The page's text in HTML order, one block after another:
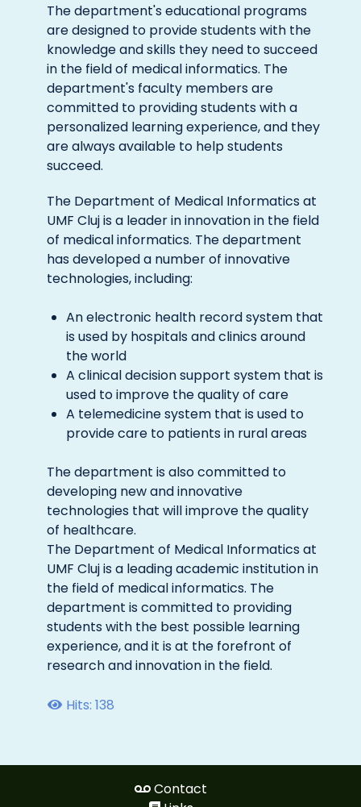
The department's educational programs
are designed to provide students with the
knowledge and skills they need to succeed
in the field of medical informatics. The
department's faculty members are
committed to providing students with a
personalized learning experience, and they
are always available to help students
succeed.
The Department of Medical Informatics at
UMF Cluj is a leader in innovation in the field
of medical informatics. The department
has developed a number of innovative
technologies, including:
An electronic health record system that
is used by hospitals and clinics around
the world
A clinical decision support system that is
used to improve the quality of care
A telemedicine system that is used to
provide care to patients in rural areas
The department is also committed to
developing new and innovative
technologies that will improve the quality
of healthcare.
The Department of Medical Informatics at
UMF Cluj is a leading academic institution in
the field of medical informatics. The
department is committed to providing
students with the best possible learning
experience, and it is at the forefront of
research and innovation in the field.
Hits: 138
Contact